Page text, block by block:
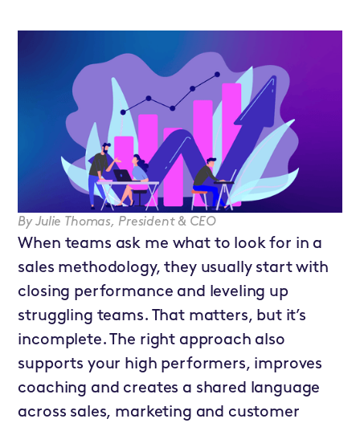
Julie Thomas, President & CEO
By
When teams ask me what to look for in a
sales methodology, they usually start with
closing performance and leveling up
struggling teams. That matters, but it’s
incomplete. The right approach also
supports your high performers, improves
coaching and creates a shared language
across sales, marketing and customer